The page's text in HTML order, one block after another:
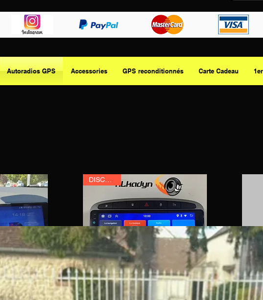
Autoradios GPS Accessories GPS reconditionnés Carte Cadeau
DISCOUNT